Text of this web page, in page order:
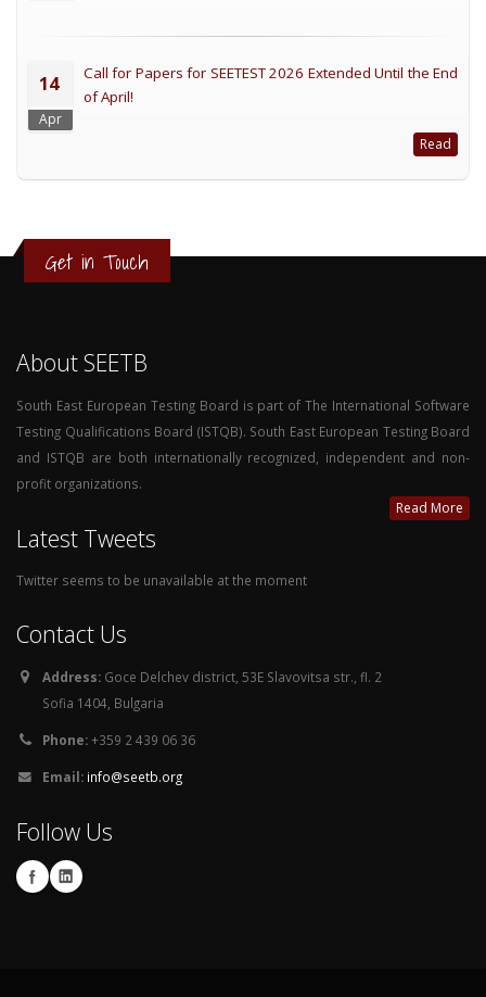
14
Apr
Call for Papers for SEETEST 2026 Extended Until the End
of April!
Read
Get in Touch
About SEETB
South East European Testing Board is part of The International Software
Testing Qualifications Board (ISTQB). South East European Testing Board
and ISTQB are both internationally recognized, independent and non-
profit organizations.
Read More
Latest Tweets
Twitter seems to be unavailable at the moment
Contact Us
Address: Goce Delchev district, 53E Slavovitsa str., fl. 2
Sofia 1404, Bulgaria
Phone:+359 2 439 06 36
Email: info@seetb.org
Follow Us